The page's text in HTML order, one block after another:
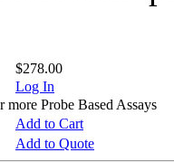
$278.00
Log In
Probe Based Assays
Add to Cart
Add to Quote